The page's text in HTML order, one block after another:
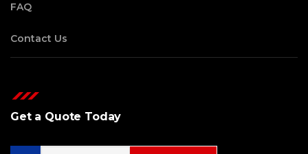
FAQ
Contact Us
Get a Quote Today